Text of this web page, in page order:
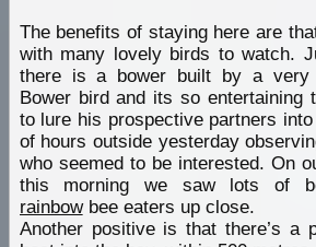
The benefits of staying here are
with many lovely birds to watch.
there is a bower built by a very
Bower bird and its so entertaining
to lure his prospective partners
of hours outside yesterday
who seemed to be interested. On
this morning we saw lots of
rainbowbee eaters up close.
Another positive is that there’s a